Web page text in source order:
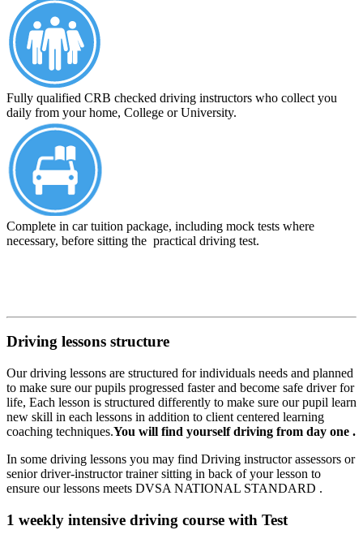
Fully qualified CRB checked driving instructors who collect you
daily from your home, College or University.
Complete in car tuition package, including mock tests where
necessary, before sitting the practical driving test.
Driving lessons structure
Our driving lessons are structured for individuals needs and planned
to make sure our pupils progressed faster and become safe driver for
life, Each lesson is structured differently to make sure our pupil learn
new skill in each lessons in addition to client centered learning
coaching techniques.You will find yourself driving from day one .
In some driving lessons you may find Driving instructor assessors or
senior driver-instructor trainer sitting in back of your lesson to
ensure our lessons meets DVSA NATIONAL STANDARD .
1 weekly intensive driving course with Test